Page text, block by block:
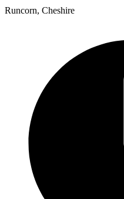
Runcorn, Cheshire